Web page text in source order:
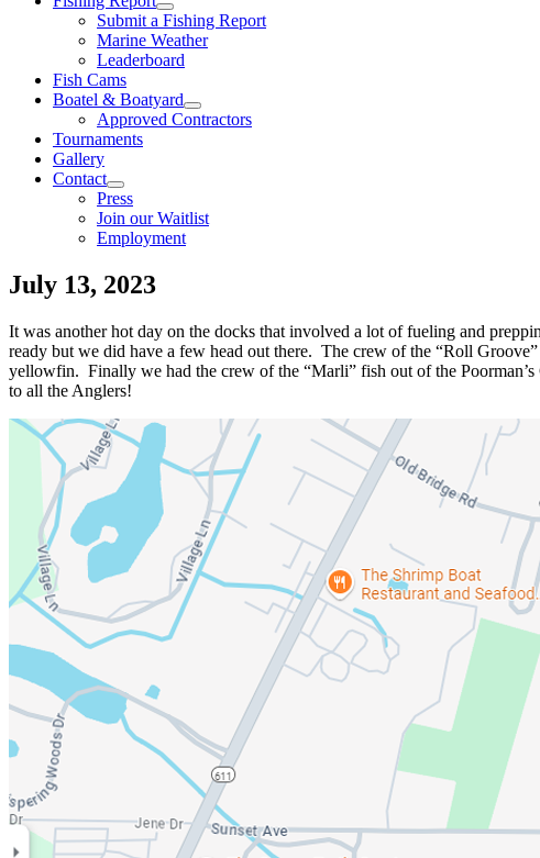
Submit a Fishing Report
Marine Weather
Leaderboard
Fish Cams
Boatel & Boatyard
Approved Contractors
Tournaments
Gallery
Contact
Press
Join our Waitlist
Employment
July 13, 2023
It was another hot day on the docks that involved a lot of fueling and
ready but we did have a few head out there. The crew of the “Roll
yellowfin. Finally we had the crew of the “Marli” fish out of the
to all the Anglers!